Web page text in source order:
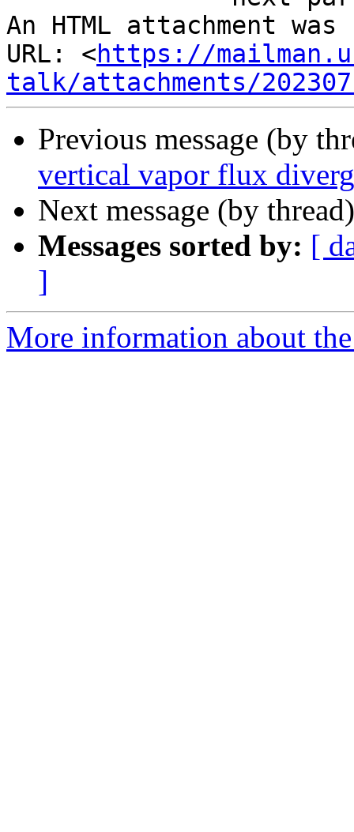
An HTML attachment
URL: <https://
talk/attachments/
Previous message (by
vertical vapor flux
Next message (by
Messages sorted by: [
]
More information about